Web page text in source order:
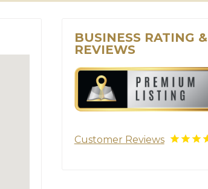
BUSINESS RATING &
REVIEWS
Customer Reviews